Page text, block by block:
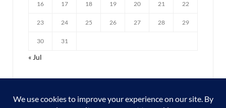
16 17 18 19 20 21 22
23 24 25 26 27 28 29
30 31
« Jul